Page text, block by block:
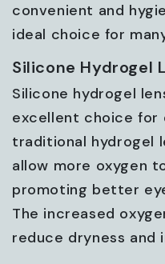
convenient and
ideal choice for
Silicone Hydrogel
Silicone hydrogel
excellent choice for
traditional hydrogel
allow more oxygen
promoting better
The increased
reduce dryness and